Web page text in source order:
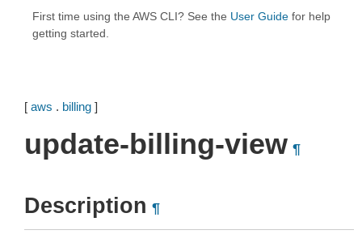
First time using the AWS CLI? See the User Guide for help
getting started.
[ aws . billing ]
update-billing-view ¶
Description ¶